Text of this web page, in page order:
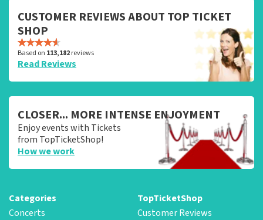
CUSTOMER REVIEWS ABOUT TOP TICKET
SHOP
Based on 113,182reviews
Read Reviews
CLOSER... MORE INTENSE ENJOYMENT
Enjoy events with Tickets
from TopTicketShop!
How we work
Categories
Concerts
TopTicketShop
Customer Reviews